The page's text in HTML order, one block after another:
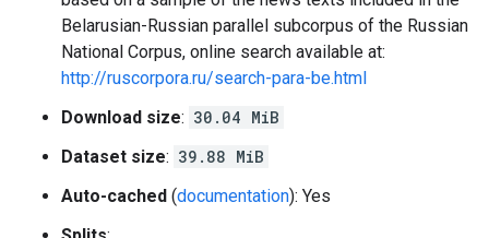
Belarusian-Russian parallel subcorpus of the Russian
National Corpus, online search available at:
http://ruscorpora.ru/search-para-be.html
Download size: 30.04 MiB
Dataset size: 39.88 MiB
Auto-cached (documentation): Yes